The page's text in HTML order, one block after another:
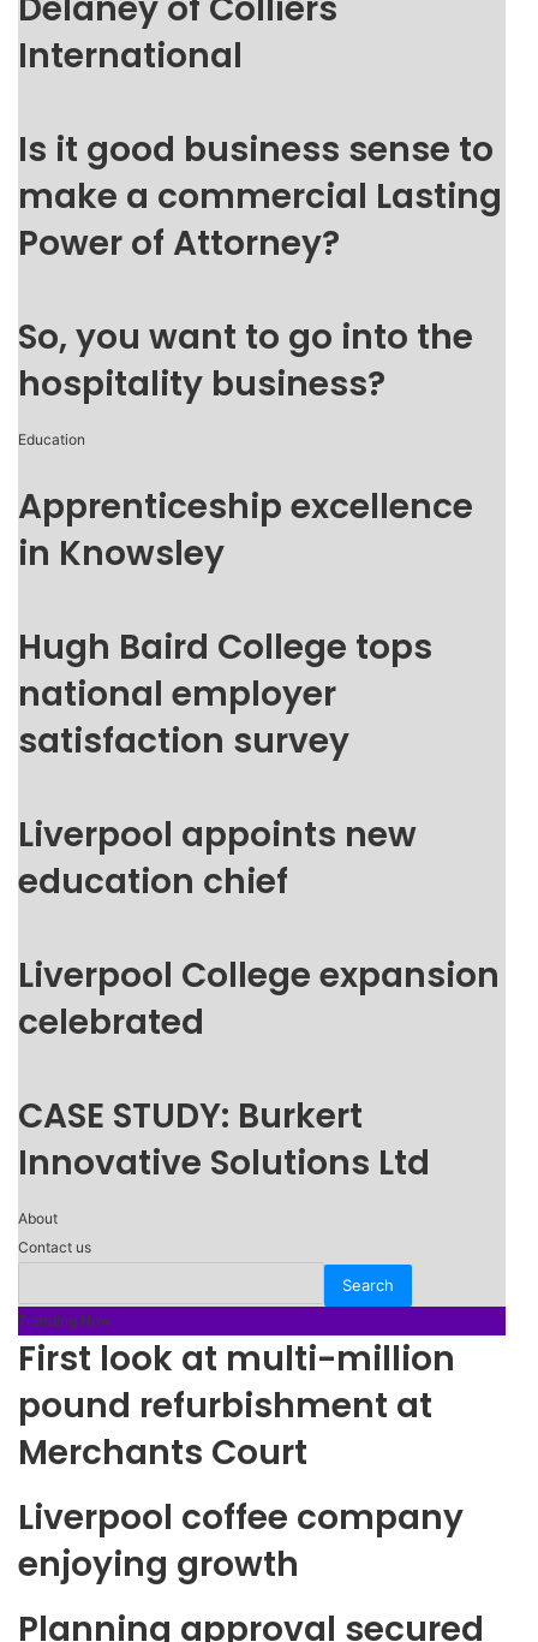
International
Is it good business sense to
make a commercial Lasting
Power of Attorney?
So, you want to go into the
hospitality business?
Education
Apprenticeship excellence
in Knowsley
Hugh Baird College tops
national employer
satisfaction survey
Liverpool appoints new
education chief
Liverpool College expansion
celebrated
CASE STUDY: Burkert
Innovative Solutions Ltd
About
Contact us
Trending Now
First look at multi-million
pound refurbishment at
Merchants Court
Liverpool coffee company
enjoying growth
Planning approval secured